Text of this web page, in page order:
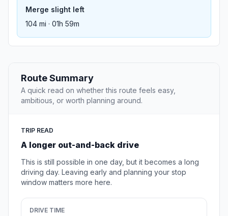
Merge slight left
104 mi · 01h 59m
Route Summary
A quick read on whether this route feels easy,
ambitious, or worth planning around.
TRIP READ
A longer out-and-back drive
This is still possible in one day, but it becomes a long
driving day. Leaving early and planning your stop
window matters more here.
DRIVE TIME